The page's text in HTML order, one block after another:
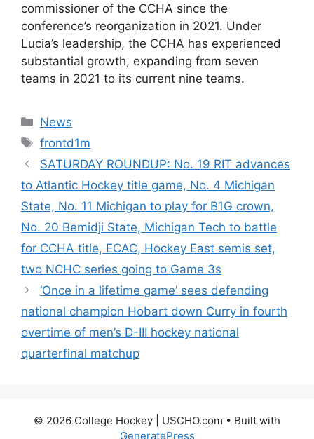
commissioner of the CCHA since the
conference’s reorganization in 2021. Under
Lucia’s leadership, the CCHA has experienced
substantial growth, expanding from seven
teams in 2021 to its current nine teams.
Categories
News
Tags
frontd1m
SATURDAY ROUNDUP: No. 19 RIT advances
to Atlantic Hockey title game, No. 4 Michigan
State, No. 11 Michigan to play for B1G crown,
No. 20 Bemidji State, Michigan Tech to battle
for CCHA title, ECAC, Hockey East semis set,
two NCHC series going to Game 3s
‘Once in a lifetime game’ sees defending
national champion Hobart down Curry in fourth
overtime of men’s D-III hockey national
quarterfinal matchup
© 2026 College Hockey | USCHO.com • Built with
GeneratePress